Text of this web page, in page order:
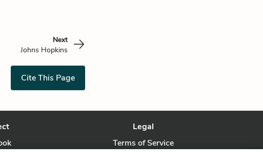
Next
Johns Hopkins
Cite This Page
Legal
Terms of Service